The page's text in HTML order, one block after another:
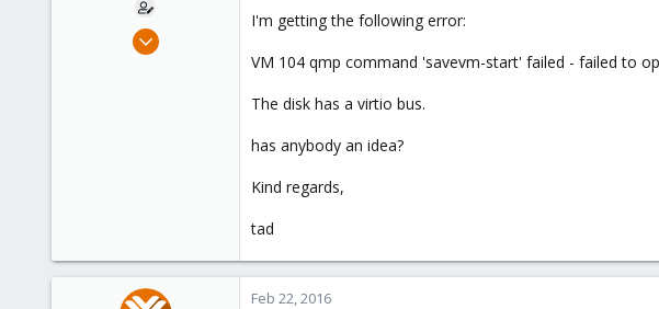
Jan 14, 2016
I'm getting the following error:
VM 104 qmp command 'savevm-start' failed - failed to
The disk has a virtio bus.
has anybody an idea?
Kind regards,
tad
Feb 22, 2016